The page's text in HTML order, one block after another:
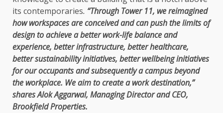
its contemporaries. “Through Tower 11, we reimagined
how workspaces are conceived and can push the limits of
design to achieve a better work-life balance and
experience, better infrastructure, better healthcare,
better sustainability initiatives, better wellbeing initiatives
for our occupants and subsequently a campus beyond
the workplace. We aim to create a work destination,”
shares Alok Aggarwal, Managing Director and CEO,
Brookfield Properties.